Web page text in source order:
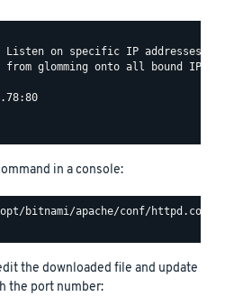
Listen on specific IP addresses as
from glomming onto all bound IP
in a console:
bitnami/apache/conf/httpd.conf
the downloaded file and update
the port number: